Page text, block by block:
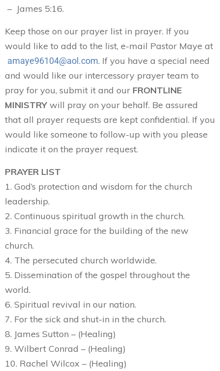
– James 5:16.
Keep those on our prayer list in prayer. If you
would like to add to the list, e-mail Pastor Maye at
amaye96104@aol.com. If you have a special need
and would like our intercessory prayer team to
pray for you, submit it and our FRONTLINE
MINISTRY will pray on your behalf. Be assured
that all prayer requests are kept confidential. If you
would like someone to follow-up with you please
indicate it on the prayer request.
PRAYER LIST
1. God’s protection and wisdom for the church
leadership.
2. Continuous spiritual growth in the church.
3. Financial grace for the building of the new
church.
4. The persecuted church worldwide.
5. Dissemination of the gospel throughout the
world.
6. Spiritual revival in our nation.
7. For the sick and shut-in in the church.
8. James Sutton – (Healing)
9. Wilbert Conrad – (Healing)
10. Rachel Wilcox – (Healing)